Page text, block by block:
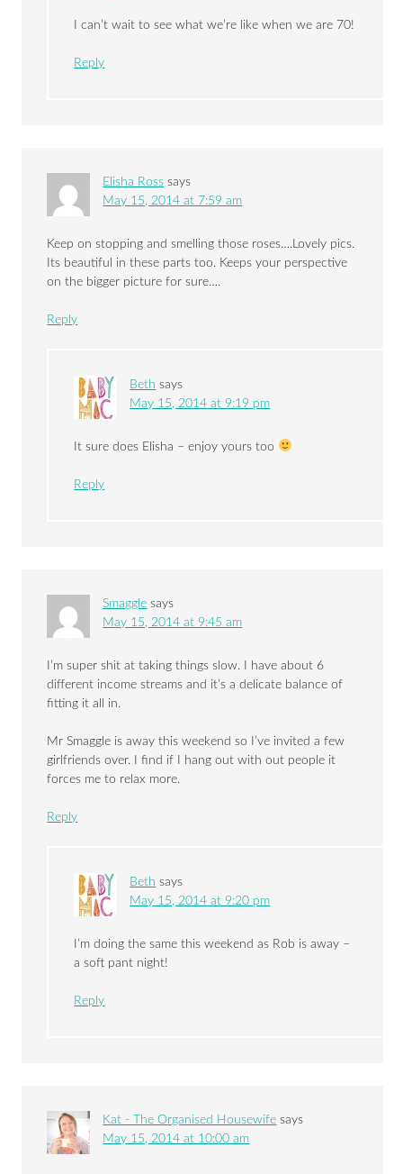
I can’t wait to see what we’re like when we are 70!
Reply
Elisha Ross says
May 15, 2014 at 7:59 am
Keep on stopping and smelling those roses….Lovely pics.
Its beautiful in these parts too. Keeps your perspective
on the bigger picture for sure….
Reply
Beth says
May 15, 2014 at 9:19 pm
It sure does Elisha – enjoy yours too
Reply
Smaggle says
May 15, 2014 at 9:45 am
I’m super shit at taking things slow. I have about 6
different income streams and it’s a delicate balance of
fitting it all in.
Mr Smaggle is away this weekend so I’ve invited a few
girlfriends over. I find if I hang out with out people it
forces me to relax more.
Reply
Beth says
May 15, 2014 at 9:20 pm
I’m doing the same this weekend as Rob is away –
a soft pant night!
Reply
Kat - The Organised Housewife says
May 15, 2014 at 10:00 am